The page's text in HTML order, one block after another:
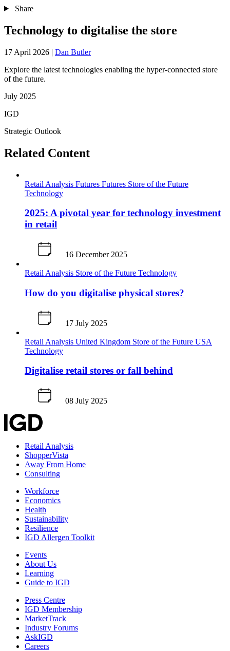
Share
Technology to digitalise the store
17 April 2026 | Dan Butler
Explore the latest technologies enabling the hyper-connected store
of the future.
July 2025
IGD
Strategic Outlook
Related Content
Retail Analysis Futures Futures Store of the Future
Technology
2025: A pivotal year for technology investment
in retail
16 December 2025
Retail Analysis Store of the Future Technology
How do you digitalise physical stores?
17 July 2025
Retail Analysis United Kingdom Store of the Future USA
Technology
Digitalise retail stores or fall behind
08 July 2025
Retail Analysis
ShopperVista
Away From Home
Consulting
Workforce
Economics
Health
Sustainability
Resilience
IGD Allergen Toolkit
Events
About Us
Learning
Guide to IGD
Press Centre
IGD Membership
MarketTrack
Industry Forums
AskIGD
Careers